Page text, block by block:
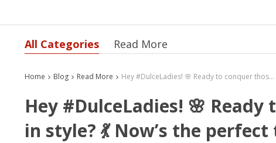
All Categories Read More
Home Blog Read More Hey #DulceLadies! 🌸 Ready to conquer those fitness goals in style? 💃 Now’s the perfect time! 🎊
Hey #DulceLadies! 🌸
in style? 💃 Now’s the